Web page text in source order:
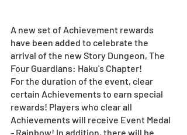
A new set of Achievement rewards
have been added to celebrate the
arrival of the new Story Dungeon, The
Four Guardians: Haku's Chapter!
For the duration of the event, clear
certain Achievements to earn special
rewards! Players who clear all
Achievements will receive Event Medal
- Rainbow! In addition, there will be